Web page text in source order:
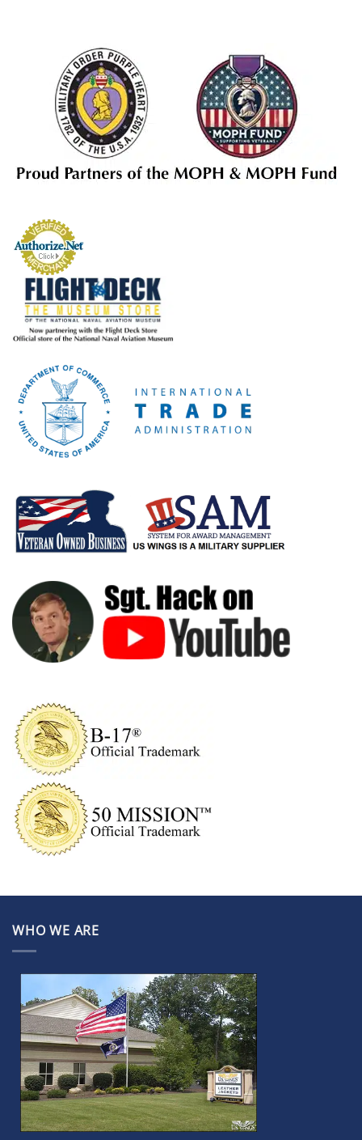
WHO WE ARE